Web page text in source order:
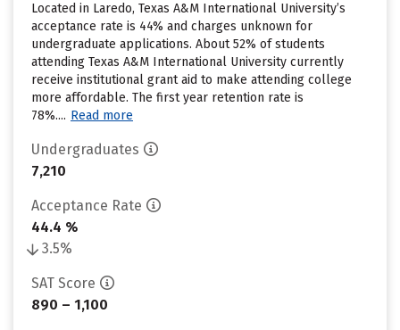
Located in Laredo, Texas A&M International University’s
acceptance rate is 44% and charges unknown for
undergraduate applications. About 52% of students
attending Texas A&M International University currently
receive institutional grant aid to make attending college
more affordable. The first year retention rate is
78%.... Read more
Undergraduates
7,210
Acceptance Rate
44.4 %
3.5%
SAT Score
890 – 1,100